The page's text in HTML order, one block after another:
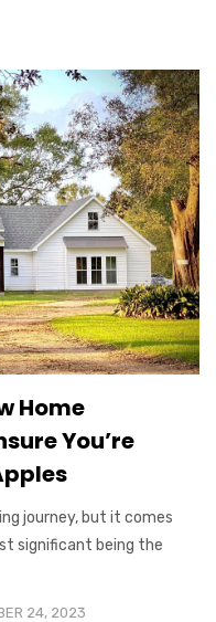
Home
You’re
journey, but it comes
significant being the
24, 2023